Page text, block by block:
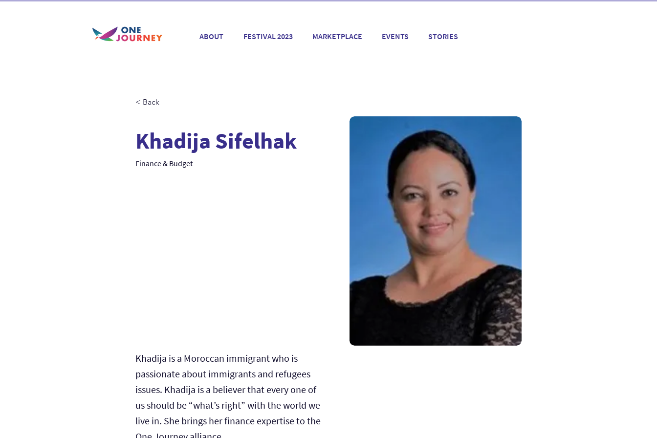
ABOUT FESTIVAL 2023 MARKETPLACE EVENTS STORIES
< Back
Khadija Sifelhak
Finance & Budget
Khadija is a Moroccan immigrant who is
passionate about immigrants and refugees
issues. Khadija is a believer that every one of
us should be “what’s right” with the world we
live in. She brings her finance expertise to the